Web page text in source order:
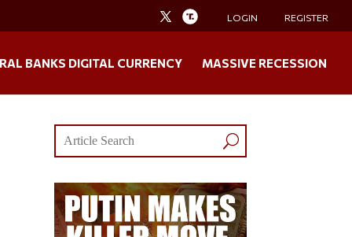
LOGIN REGISTER
BANKS DIGITAL CURRENCY MASSIVE RECESSION